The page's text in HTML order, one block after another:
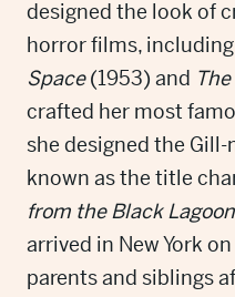
designed the look of
horror films, including
Space(1953) and
crafted her most
she designed the
known as the title
from the Black Lagoon
arrived in New York
parents and siblings